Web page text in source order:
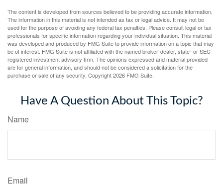
The content is developed from sources believed to be providing accurate information.
The information in this material is not intended as tax or legal advice. It may not be
used for the purpose of avoiding any federal tax penalties. Please consult legal or tax
professionals for specific information regarding your individual situation. This material
was developed and produced by FMG Suite to provide information on a topic that may
be of interest. FMG Suite is not affiliated with the named broker-dealer, state- or SEC-
registered investment advisory firm. The opinions expressed and material provided
are for general information, and should not be considered a solicitation for the
purchase or sale of any security. Copyright2026 FMG Suite.
Have A Question About This Topic?
Name
Email